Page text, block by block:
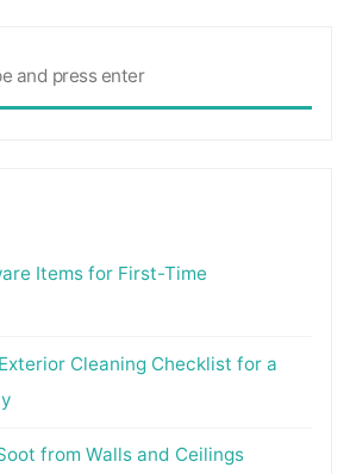
Items for First-Time
Cleaning Checklist for a
from Walls and Ceilings